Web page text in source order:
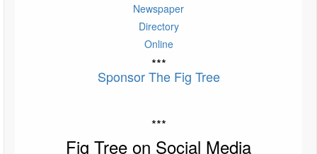
Newspaper
Directory
Online
***
Sponsor The Fig Tree
***
Fig Tree on Social Media